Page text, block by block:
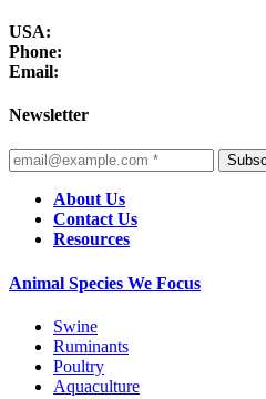
USA:
Phone:
Email:
Newsletter
About Us
Contact Us
Resources
Animal Species We Focus
Swine
Ruminants
Poultry
Aquaculture